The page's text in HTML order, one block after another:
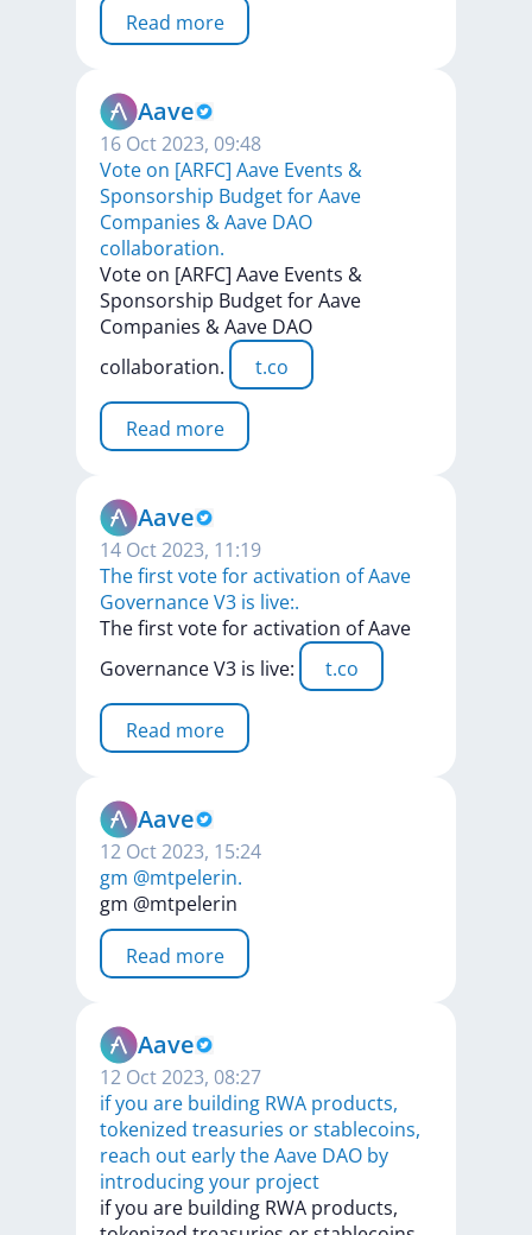
Read more
Aave
16 Oct 2023, 09:48
Vote on [ARFC] Aave Events &
Sponsorship Budget for Aave
Companies & Aave DAO
collaboration.
Vote on [ARFC] Aave Events &
Sponsorship BudgetforAave
Companies &Aave DAO
collaboration.
t.co
Read more
Aave
14 Oct 2023, 11:19
The first vote for activation of Aave
Governance V3 is live:.
Thefirstvoteforactivation ofAave
GovernanceV3 is live: t.co
Read more
Aave
12 Oct 2023, 15:24
gm @mtpelerin.
gm @mtpelerin
Read more
Aave
12 Oct 2023, 08:27
if you are building RWA products,
tokenized treasuries or stablecoins,
reach out early the Aave DAO by
introducing your project
ifyou are building RWA products,